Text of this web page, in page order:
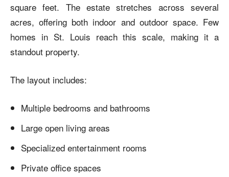
square feet. The estate stretches across several
acres, offering both indoor and outdoor space. Few
homes in St. Louis reach this scale, making it a
standout property.
The layout includes:
Multiple bedrooms and bathrooms
Large open living areas
Specialized entertainment rooms
Private office spaces